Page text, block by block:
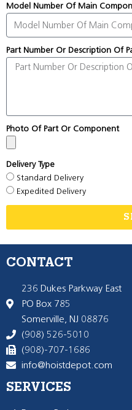
Model Number Of Main
Part Number Or Description Of
Photo Of Part Or Component
Delivery Type
Standard Delivery
Expedited Delivery
CONTACT
236 Dukes Parkway East
PO Box 785
Somerville, NJ 08876
(908) 526-5010
(908)-707-1686
info@hoistdepot.com
SERVICES